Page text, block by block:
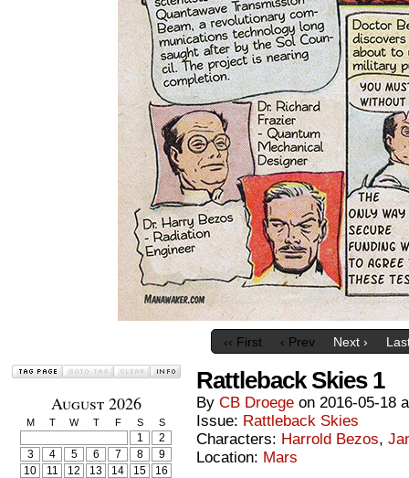
‹‹ First ‹ Prev Next ›
August 2026
M T W T F S S
1
2
3
4 5 6 7 8
9
10
11 12 13 14 15
16
Rattleback Skies 1
By CB Droege on 2016-05-18
Issue: Rattleback Skies
Characters: Harrold Bezos,
Location: Mars